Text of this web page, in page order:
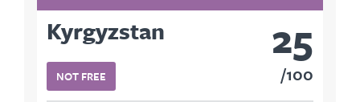
Kyrgyzstan
NOT FREE
25
100